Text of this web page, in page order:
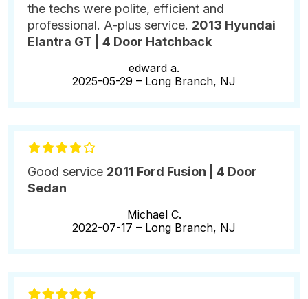
the techs were polite, efficient and
professional. A-plus service. 2013 Hyundai
Elantra GT | 4 Door Hatchback
edward a.
2025-05-29 – Long Branch, NJ
Good service 2011 Ford Fusion | 4 Door
Sedan
Michael C.
2022-07-17 – Long Branch, NJ